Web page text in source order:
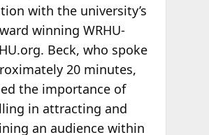
with the university’s
winning WRHU-
Beck, who spoke
20 minutes,
the importance of
in attracting and
an audience within